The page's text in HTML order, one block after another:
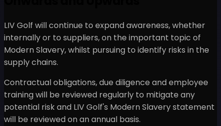
LIV Golf will continue to expand awareness, whether
internally or to suppliers, on the important topic of
Modern Slavery, whilst pursuing to identify risks in the
supply chains.
Contractual obligations, due diligence and employee
training will be reviewed regularly to mitigate any
potential risk and LIV Golf's Modern Slavery statement
will be reviewed on an annual basis.